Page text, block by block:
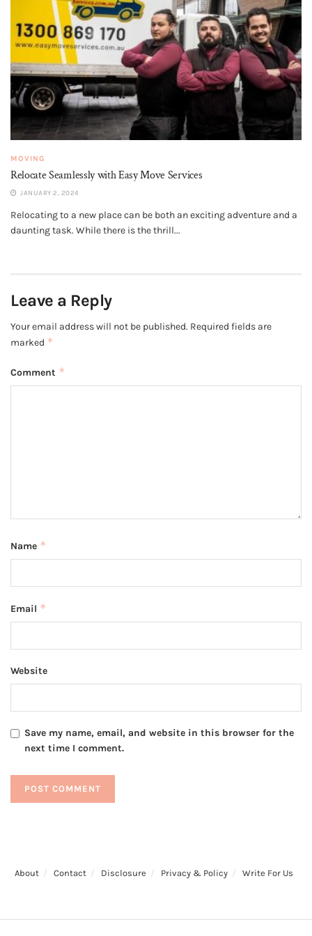
MOVING
Relocate Seamlessly with Easy Move Services
JANUARY 2, 2024
Relocating to a new place can be both an exciting adventure and a
daunting task. While there is the thrill...
Leave a Reply
Your email address will not be published. Required fields are
marked *
Comment *
Name *
Email *
Website
Save my name, email, and website in this browser for the
next time I comment.
About Contact Disclosure Privacy & Policy Write For Us